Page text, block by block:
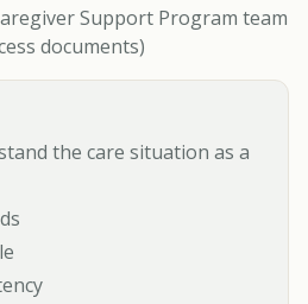
Support Program team
documents)
the care situation as a